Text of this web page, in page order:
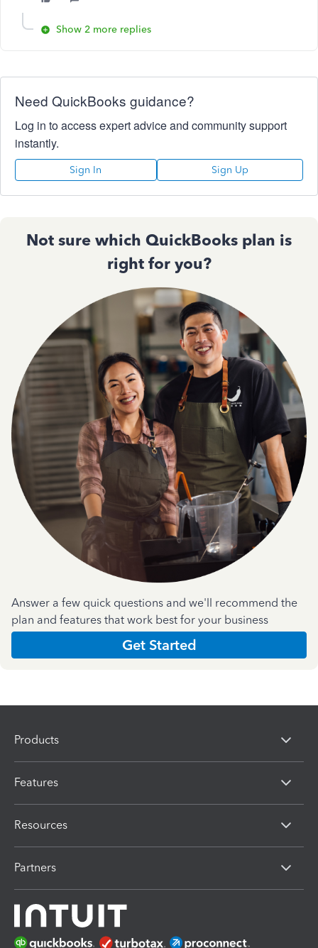
Show 2 more replies
Need QuickBooks guidance?
Log in to access expert advice and community support
instantly.
Sign In Sign Up
Not sure which QuickBooks plan is
right for you?
Answer a few quick questions and we'll recommend the
plan and features that work best for your business
Get Started
Products
Features
Resources
Partners